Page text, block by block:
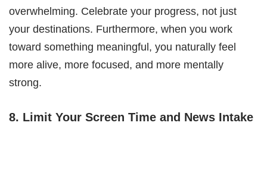
overwhelming. Celebrate your progress, not just
your destinations. Furthermore, when you work
toward something meaningful, you naturally feel
more alive, more focused, and more mentally
strong.
8. Limit Your Screen Time and News Intake